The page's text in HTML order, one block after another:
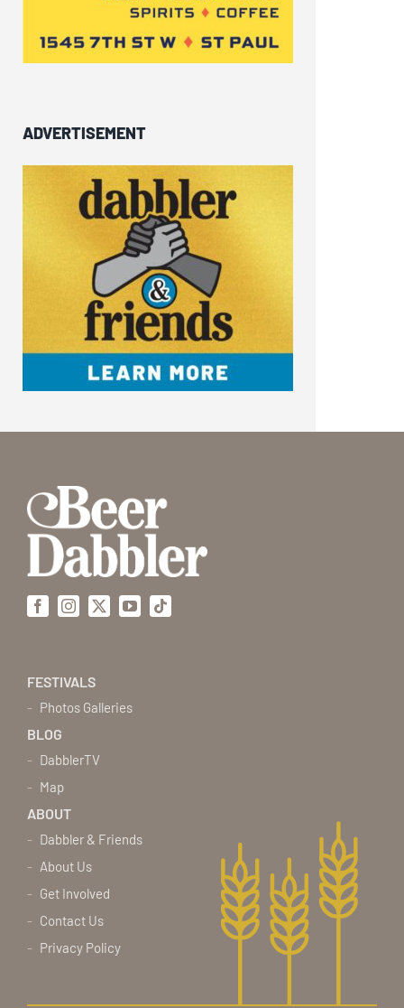
ADVERTISEMENT
FacebookInstagram
X YouTubeTiktok
FESTIVALS
Photos Galleries
BLOG
DabblerTV
Map
ABOUT
Dabbler & Friends
About Us
Get Involved
Contact Us
Privacy Policy